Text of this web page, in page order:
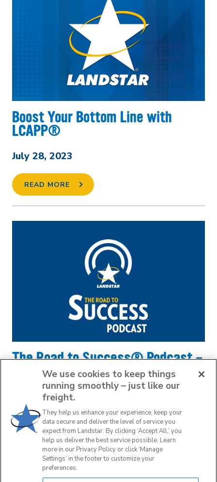
Boost Your Bottom Line with
LCAPP®
July 28, 2023
READ MORE
The Road to Success® Podcast -
LCAPP Insider
April 28, 2023
READ MORE
We use cookies to keep things
running smoothly – just like our
freight.
They help us enhance your experience, keep your
data secure and deliver the level of service you
expect from Landstar. By clicking ‘Accept All,’ you
help us deliver the best service possible. Learn
more in our Privacy Policy or click ‘Manage
Settings’ in the footer to customize your
preferences.